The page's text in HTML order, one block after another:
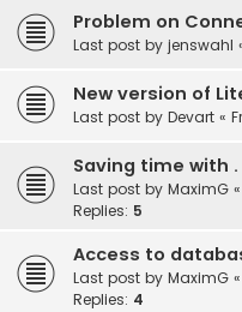
Problem on
Last post by jenswahl
New version of
Last post by Devart «
Saving time with
Last post by MaximG «
Replies: 5
Access to
Last post by MaximG «
Replies: 4